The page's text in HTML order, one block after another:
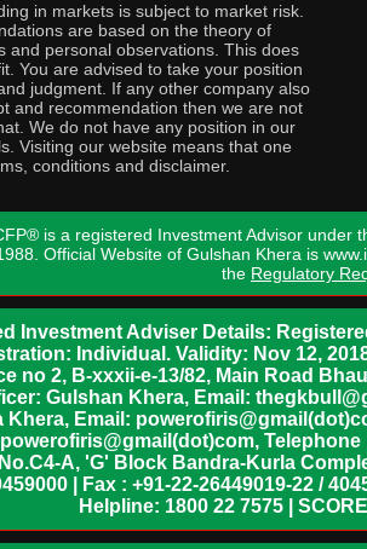
in markets is subject to market risk.
are based on the theory of
and personal observations. This does
You are advised to take your position
judgment. If any other company also
and recommendation then we are not
We do not have any position in our
Visiting our website means that one
conditions and disclaimer.
is a registered Investment Advisor under
Official Website of Gulshan Khera is
the Regulatory
Investment Adviser Details:
Individual. Validity: Nov 12,
no 2, B-xxxii-e-13/82, Main Road
Gulshan Khera, Email:
Email:
A, 'G' Block Bandra-Kurla
| Fax : +91-22-26449019-22 /
Helpline: 1800 22 7575 |